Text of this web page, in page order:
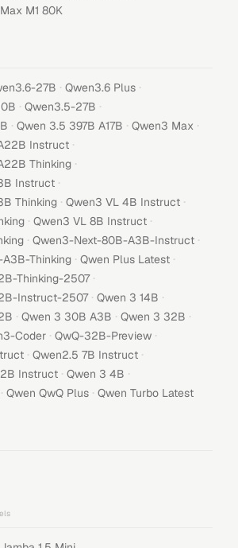
M1 80K
27B · Qwen3.6 Plus ·
· Qwen3.5-27B ·
· Qwen 3.5 397B A17B · Qwen3 Max ·
Instruct ·
Thinking ·
Instruct ·
Thinking · Qwen3 VL 4B Instruct ·
· Qwen3 VL 8B Instruct ·
· Qwen3-Next-80B-A3B-Instruct ·
Thinking · Qwen Plus Latest ·
Thinking-2507 ·
Instruct-2507 · Qwen 3 14B ·
· Qwen 3 30B A3B · Qwen 3 32B ·
Coder · QwQ-32B-Preview ·
· Qwen2.5 7B Instruct ·
Instruct · Qwen 3 4B ·
· Qwen QwQ Plus · Qwen Turbo Latest